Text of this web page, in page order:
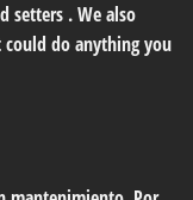
setters . We also
do anything you